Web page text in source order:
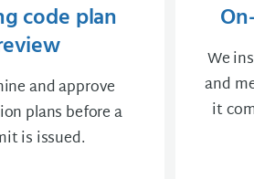
code plan
and approve
plans before a
is issued.
We
and
it